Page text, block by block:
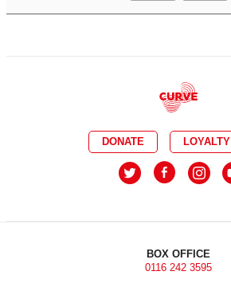
DONATE
BOX OFFICE
0116 242 3595